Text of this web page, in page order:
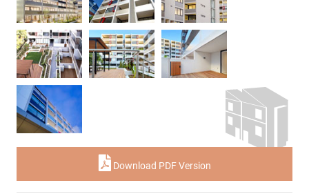
Download PDF Version